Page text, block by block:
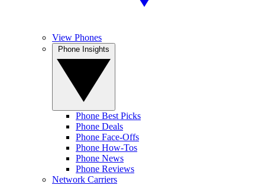
View Phones
Phone Best Picks
Phone Deals
Phone Face-Offs
Phone How-Tos
Phone News
Phone Reviews
Network Carriers